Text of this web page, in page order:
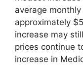
average
approximately
increase may
prices continue
increase in